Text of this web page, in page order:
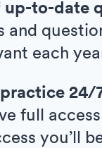
up-to-date
and
each
24/
full
you’ll